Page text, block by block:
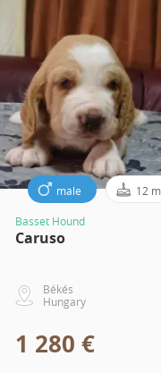
male 12
Basset Hound
Caruso
Békés
Hungary
1 280 €